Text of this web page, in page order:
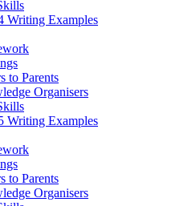
Writing Examples
to Parents
Organisers
Writing Examples
to Parents
Organisers